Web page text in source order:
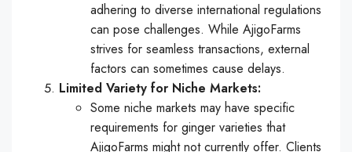
adhering to diverse international regulations
can pose challenges. While AjigoFarms
strives for seamless transactions, external
factors can sometimes cause delays.
Limited Variety for Niche Markets:
Some niche markets may have specific
requirements for ginger varieties that
AjigoFarms might not currently offer. Clients